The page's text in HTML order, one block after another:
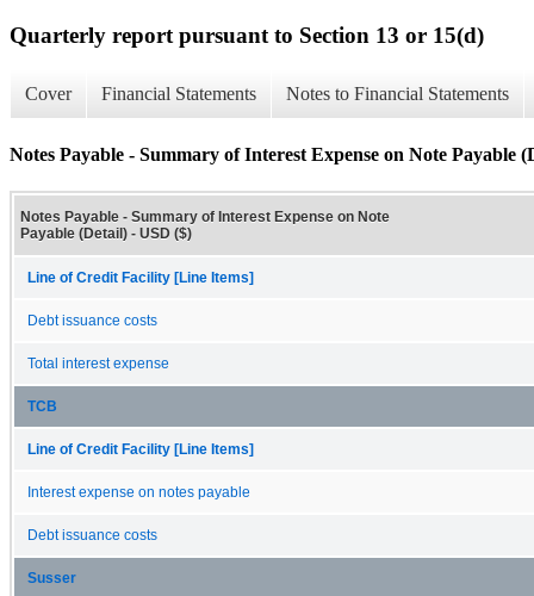
Quarterly report pursuant to Section 13 or 15(d)
Cover Financial Statements Notes to Financial Statements
Notes Payable - Summary of Interest Expense on Note Payable
Notes Payable - Summary of Interest Expense on Note
Payable (Detail) - USD ($)
Line of Credit Facility [Line Items]
Debt issuance costs
Total interest expense
TCB
Line of Credit Facility [Line Items]
Interest expense on notes payable
Debt issuance costs
Susser